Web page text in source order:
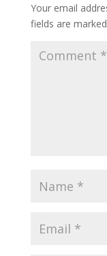
Your email
fields are marked